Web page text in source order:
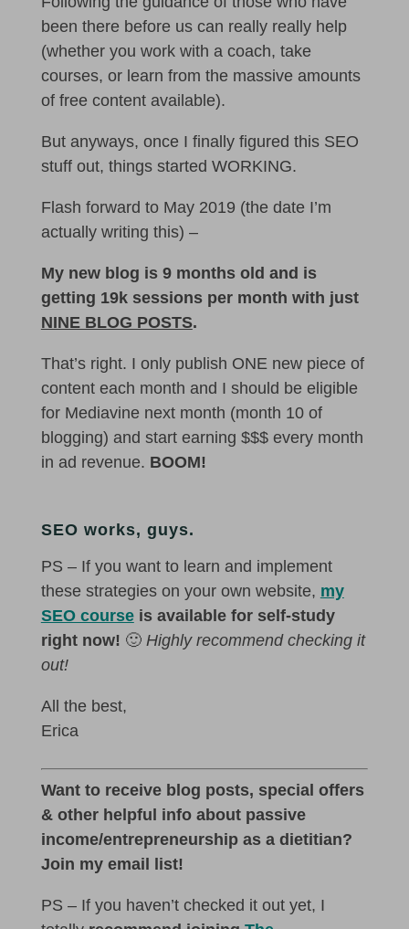
been there before us can really really help
(whether you work with a coach, take
courses, or learn from the massive amounts
of free content available).
But anyways, once I finally figured this SEO
stuff out, things started WORKING.
Flash forward to May 2019 (the date I’m
actually writing this) –
My new blog is 9 months old and is
getting 19k sessions per month with just
NINE BLOG POSTS.
That’s right. I only publish ONE new piece of
content each month and I should be eligible
for Mediavine next month (month 10 of
blogging) and start earning $$$ every month
in ad revenue. BOOM!
SEO works, guys.
PS – If you want to learn and implement
these strategies on your own website, my
SEO courseis available for self-study
right now! 🙂 Highly recommend checking it
out!
All the best,
Erica
Want to receive blog posts, special offers
& other helpful info about passive
income/entrepreneurship as a dietitian?
Join my email list!
PS – If you haven’t checked it out yet, I